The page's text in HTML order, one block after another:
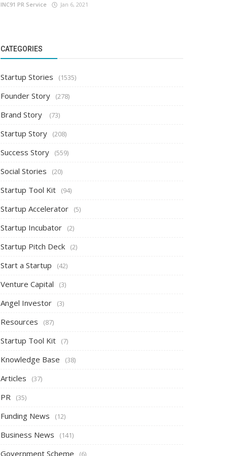
INC91 PR Service Jan 6, 2021
CATEGORIES
Startup Stories (1535)
Founder Story (278)
Brand Story (73)
Startup Story (208)
Success Story (559)
Social Stories (20)
Startup Tool Kit (94)
Startup Accelerator (5)
Startup Incubator (2)
Startup Pitch Deck (2)
Start a Startup (42)
Venture Capital (3)
Angel Investor (3)
Resources (87)
Startup Tool Kit (7)
Knowledge Base (38)
Articles (37)
PR (35)
Funding News (12)
Business News (141)
Government Scheme (6)